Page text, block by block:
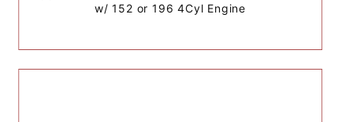
w/ 152 or 196 4Cyl Engine